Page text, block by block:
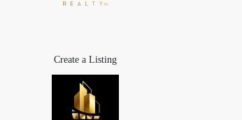
Create a Listing